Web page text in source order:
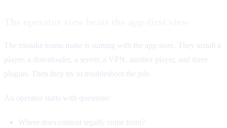
The mistake teams make is starting with the app store. They install a
player, a downloader, a server, a VPN, another player, and three
plugins. Then they try to troubleshoot the pile.
An operator starts with questions:
Where does content legally come from?